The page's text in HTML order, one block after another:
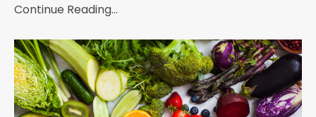
Continue Reading...